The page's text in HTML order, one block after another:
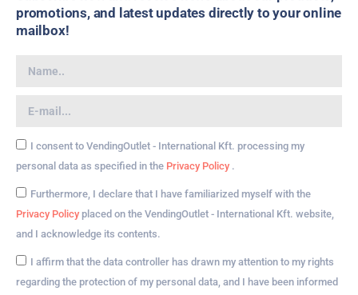
promotions, and latest updates directly to your online
mailbox!
I consent to VendingOutlet - International Kft. processing my
personal data as specified in the Privacy Policy .
Furthermore, I declare that I have familiarized myself with the
Privacy Policy placed on the VendingOutlet - International Kft. website,
and I acknowledge its contents.
I affirm that the data controller has drawn my attention to my rights
regarding the protection of my personal data, and I have been informed